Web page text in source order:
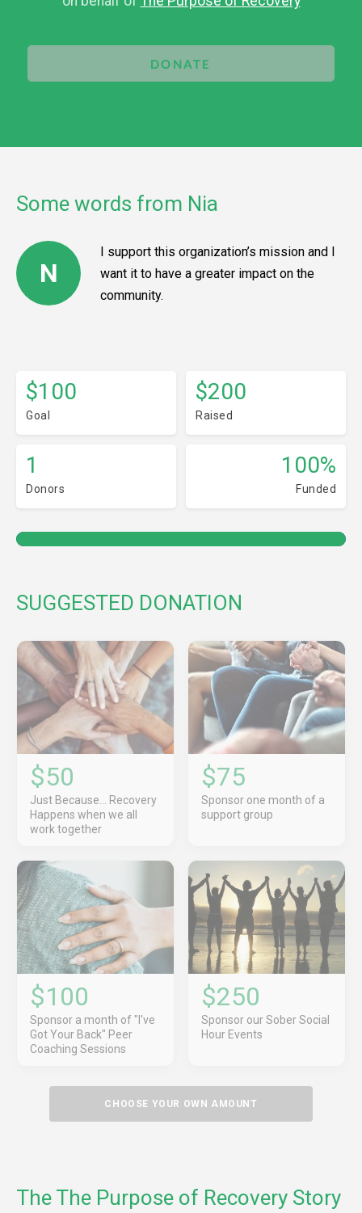
DONATE
Some words from Nia
N
I support this organization’s mission and I
want it to have a greater impact on the
community.
$100
Goal
$200
Raised
1
Donors
100%
Funded
SUGGESTED DONATION
$50
Just Because... Recovery
Happens when we all
work together
$75
Sponsor one month of a
support group
$100
Sponsor a month of "I've
Got Your Back" Peer
Coaching Sessions
$250
Sponsor our Sober Social
Hour Events
CHOOSE YOUR OWN AMOUNT
The The Purpose of Recovery Story